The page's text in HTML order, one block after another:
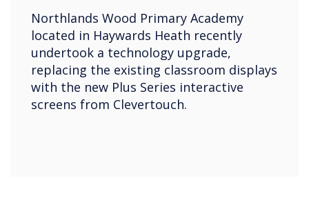
Northlands Wood Primary Academy
located in Haywards Heath recently
undertook a technology upgrade,
replacing the existing classroom displays
with the new Plus Series interactive
screens from Clevertouch.